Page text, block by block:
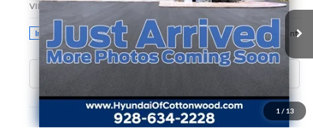
1 / 13
VIN:
Stock:H26274Model:SFJAAD5GW6AS
In Stock Ext. Int.
$49,340
GREEN PRICE
Less